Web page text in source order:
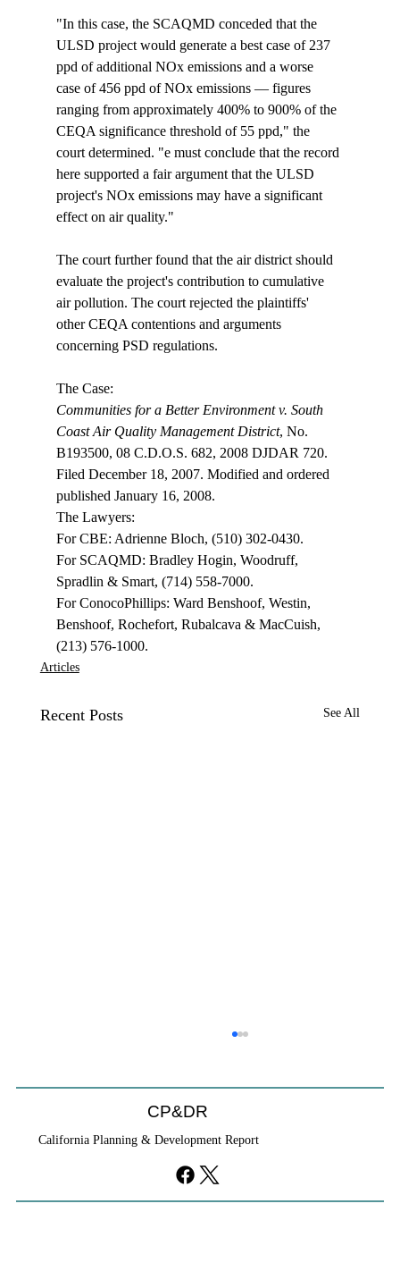
"In this case, the SCAQMD conceded that the
ULSD project would generate a best case of 237
ppd of additional NOx emissions and a worse
case of 456 ppd of NOx emissions — figures
ranging from approximately 400% to 900% of the
CEQA significance threshold of 55 ppd," the
court determined. "e must conclude that the record
here supported a fair argument that the ULSD
project's NOx emissions may have a significant
effect on air quality."
The court further found that the air district should
evaluate the project's contribution to cumulative
air pollution. The court rejected the plaintiffs'
other CEQA contentions and arguments
concerning PSD regulations.
Communities for a Better Environment v. South
Coast Air Quality Management District, No.
B193500, 08 C.D.O.S. 682, 2008 DJDAR 720.
Filed December 18, 2007. Modified and ordered
published January 16, 2008.
The Lawyers:
For CBE: Adrienne Bloch, (510) 302-0430.
For SCAQMD: Bradley Hogin, Woodruff,
Spradlin & Smart, (714) 558-7000.
For ConocoPhillips: Ward Benshoof, Westin,
Benshoof, Rochefort, Rubalcava & MacCuish,
(213) 576-1000.
Articles
Recent Posts See All
CP&DR
California Planning & Development Report